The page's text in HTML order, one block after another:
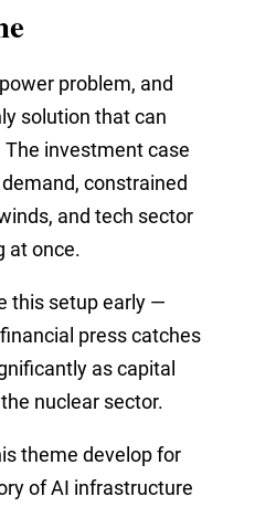
problem, and
solution that can
investment case
constrained
and tech sector
at once.
this setup early —
press catches
as capital
nuclear sector.
theme develop for
of AI infrastructure